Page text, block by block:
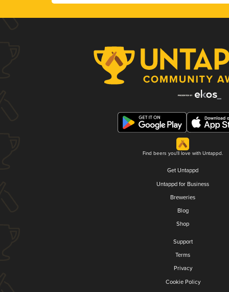
Find beers you'll love with Untappd.
Get Untappd
Untappd for Business
Breweries
Blog
Shop
Support
Terms
Privacy
Cookie Policy